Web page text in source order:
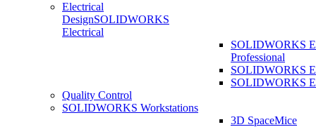
Electrical
DesignSOLIDWORKS
Electrical
SOLIDWORKS
Professional
SOLIDWORKS
SOLIDWORKS
Quality Control
SOLIDWORKS Workstations
3D SpaceMice